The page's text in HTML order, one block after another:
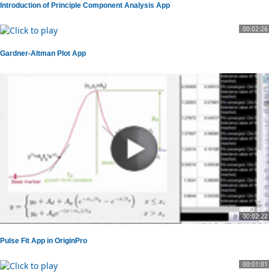
Introduction of Principle Component Analysis App
00:02:26
Gardner-Altman Plot App
00:02:22
Pulse Fit App in OriginPro
00:01:01